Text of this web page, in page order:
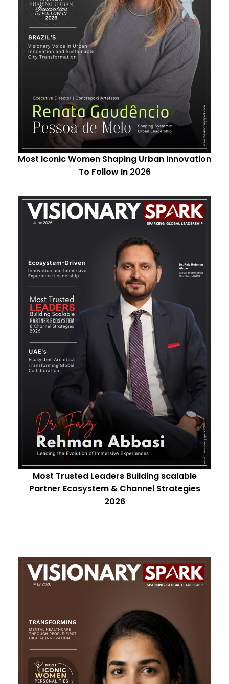
Most Iconic Women Shaping Urban Innovation
To Follow In 2026
Most Trusted Leaders Building scalable
Partner Ecosystem & Channel Strategies
2026